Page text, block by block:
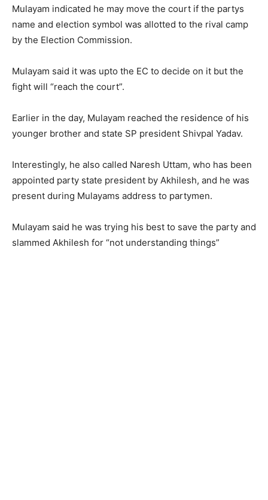
Mulayam indicated he may move the court if the partys
name and election symbol was allotted to the rival camp
by the Election Commission.
Mulayam said it was upto the EC to decide on it but the
fight will “reach the court”.
Earlier in the day, Mulayam reached the residence of his
younger brother and state SP president Shivpal Yadav.
Interestingly, he also called Naresh Uttam, who has been
appointed party state president by Akhilesh, and he was
present during Mulayams address to partymen.
Mulayam said he was trying his best to save the party and
slammed Akhilesh for “not understanding things”